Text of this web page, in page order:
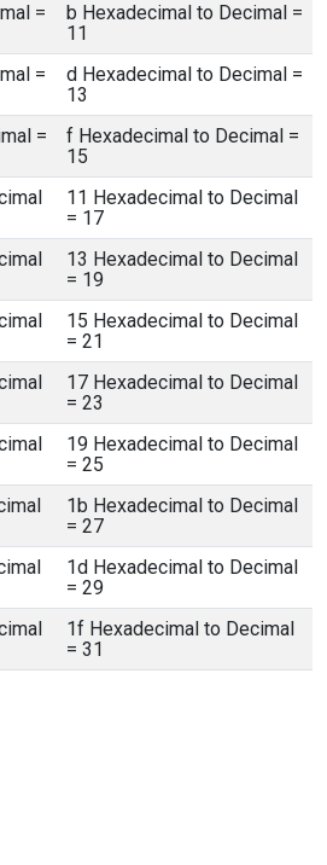
=
b Hexadecimal to Decimal =
11
=
d Hexadecimal to Decimal =
13
=
f Hexadecimal to Decimal =
15
11 Hexadecimal to Decimal
= 17
13 Hexadecimal to Decimal
= 19
15 Hexadecimal to Decimal
= 21
17 Hexadecimal to Decimal
= 23
19 Hexadecimal to Decimal
= 25
1b Hexadecimal to Decimal
= 27
1d Hexadecimal to Decimal
= 29
1f Hexadecimal to Decimal
= 31